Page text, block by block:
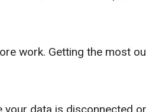
work. Getting the most
data is disconnected